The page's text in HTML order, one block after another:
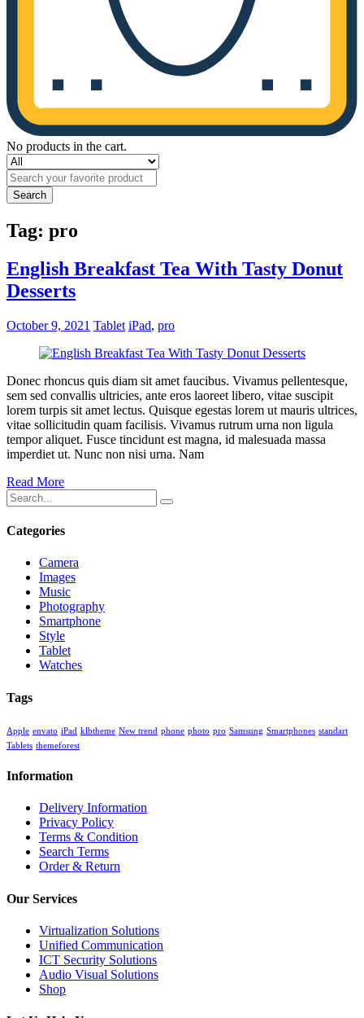
No products in the cart.
Search
Tag: pro
English Breakfast Tea With Tasty Donut
Desserts
October 9, 2021 Tablet iPad, pro
Donec rhoncus quis diam sit amet faucibus. Vivamus pellentesque,
sem sed convallis ultricies, ante eros laoreet libero, vitae suscipit
lorem turpis sit amet lectus. Quisque egestas lorem ut mauris ultrices,
vitae sollicitudin quam facilisis. Vivamus rutrum urna non ligula
tempor aliquet. Fusce tincidunt est magna, id malesuada massa
imperdiet ut. Nunc non nisi urna. Nam
Read More
Categories
Camera
Images
Music
Photography
Smartphone
Style
Tablet
Watches
Tags
Apple envato iPad klbtheme New trend phone photo pro Samsung Smartphones standart
Tablets themeforest
Information
Delivery Information
Privacy Policy
Terms & Condition
Search Terms
Order & Return
Our Services
Virtualization Solutions
Unified Communication
ICT Security Solutions
Audio Visual Solutions
Shop